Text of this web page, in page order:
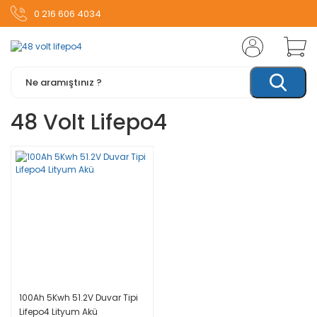
0 216 606 4034
48 Volt Lifepo4
100Ah 5Kwh 51.2V Duvar Tipi
Lifepo4 Lityum Akü